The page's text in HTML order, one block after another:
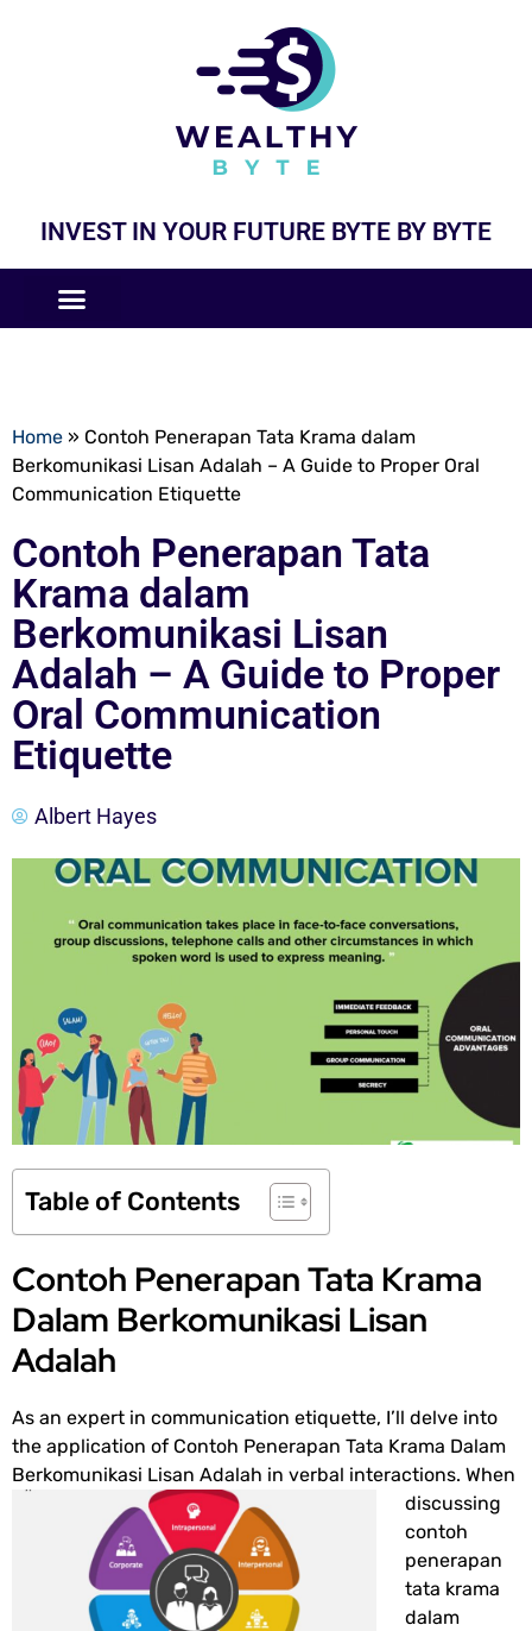
INVEST IN YOUR FUTURE BYTE BY BYTE
Home » Contoh Penerapan Tata Krama dalam
Berkomunikasi Lisan Adalah – A Guide to Proper Oral
Communication Etiquette
Contoh Penerapan Tata
Krama dalam
Berkomunikasi Lisan
Adalah – A Guide to Proper
Oral Communication
Etiquette
Albert Hayes
Table of Contents
Contoh Penerapan Tata Krama
Dalam Berkomunikasi Lisan
Adalah
As an expert in communication etiquette, I’ll delve into
the application of Contoh Penerapan Tata Krama Dalam
Berkomunikasi Lisan Adalah in verbal interactions. When
discussing
contoh
penerapan
tata krama
dalam